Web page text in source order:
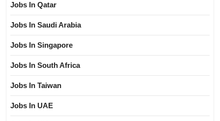
Jobs In Qatar
Jobs In Saudi Arabia
Jobs In Singapore
Jobs In South Africa
Jobs In Taiwan
Jobs In UAE